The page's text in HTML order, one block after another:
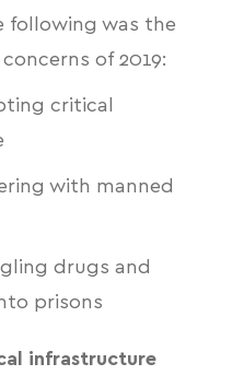
following was the
of 2019:
critical
with manned
drugs and
prisons
infrastructure